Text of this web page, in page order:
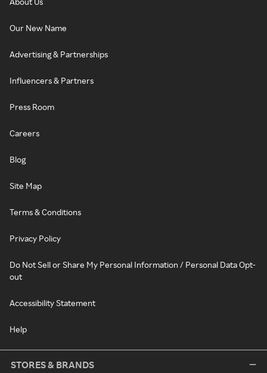
Our New Name
Advertising & Partnerships
Influencers & Partners
Press Room
Careers
Blog
Site Map
Terms & Conditions
Privacy Policy
Do Not Sell or Share My Personal Information / Personal Data Opt-
out
Accessibility Statement
Help
STORES & BRANDS